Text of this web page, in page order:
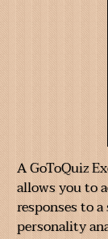
A GoToQuiz
allows you to
responses to
personality